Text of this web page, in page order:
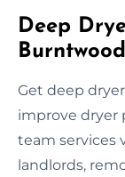
Deep
Burntwood
Get deep
improve dryer
team services
landlords,